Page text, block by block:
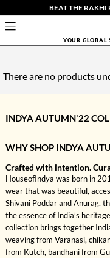
BEAT THE RAKHI
YOUR GLOBAL
There are no products
INDYA AUTUMN'22
WHY SHOP INDYA
Crafted with intention.
HouseofIndya was born in
wear that was beautiful,
Shivani Poddar and Anurag,
the essence of India’s
collection brings together
weaving from Varanasi,
from Kutch, bandhani from